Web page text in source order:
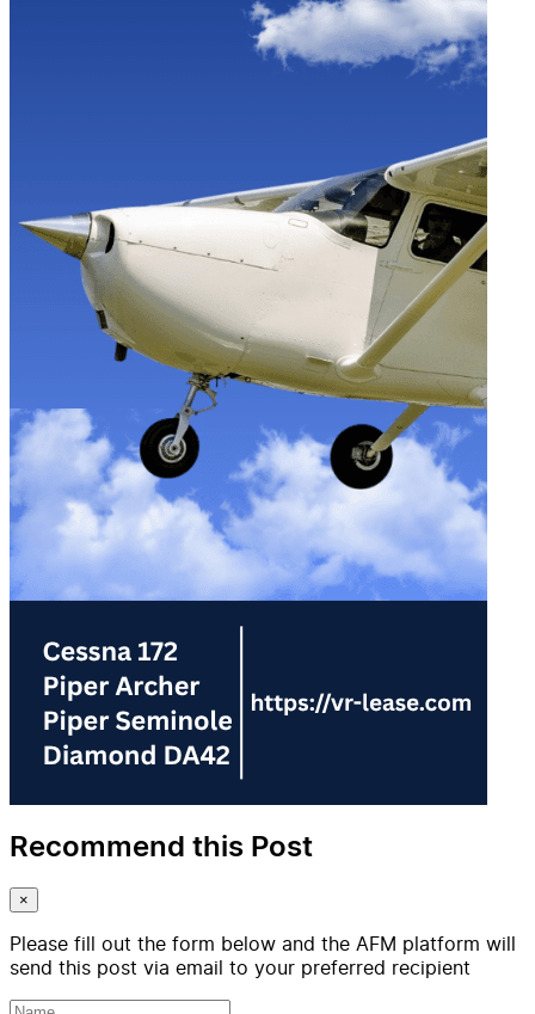
Recommend this Post
×
Please fill out the form below and the AFM platform will
send this post via email to your preferred recipient